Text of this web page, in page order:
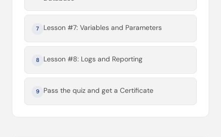
7 Lesson #7: Variables and Parameters
8 Lesson #8: Logs and Reporting
9 Pass the quiz and get a Certificate